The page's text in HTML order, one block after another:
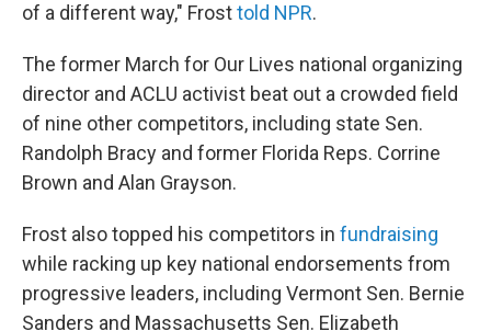
of a different way," Frosttold NPR.
The former March for Our Lives national organizing
director and ACLU activist beat out a crowded field
of nine other competitors, including state Sen.
Randolph Bracy and former Florida Reps. Corrine
Brown and Alan Grayson.
Frost also topped his competitors in fundraising
while racking up key national endorsements from
progressive leaders, including Vermont Sen. Bernie
Sanders and Massachusetts Sen. Elizabeth